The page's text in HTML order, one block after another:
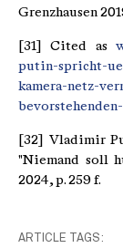
Grenzhausen
[31] Cited as
putin-spricht-
kamera-netz-
[32] Vladimir
"Niemand soll
2024, p. 259 f.
ARTICLE TAGS: